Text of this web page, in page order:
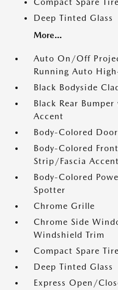
Deep Tinted Glass
More...
Auto On/Off
Running Auto
Black Bodyside
Black Rear
Accent
Body-Colored
Body-Colored
Strip/Fascia
Body-Colored
Spotter
Chrome Grille
Chrome Side
Windshield Trim
Compact Spare
Deep Tinted Glass
Express Open/